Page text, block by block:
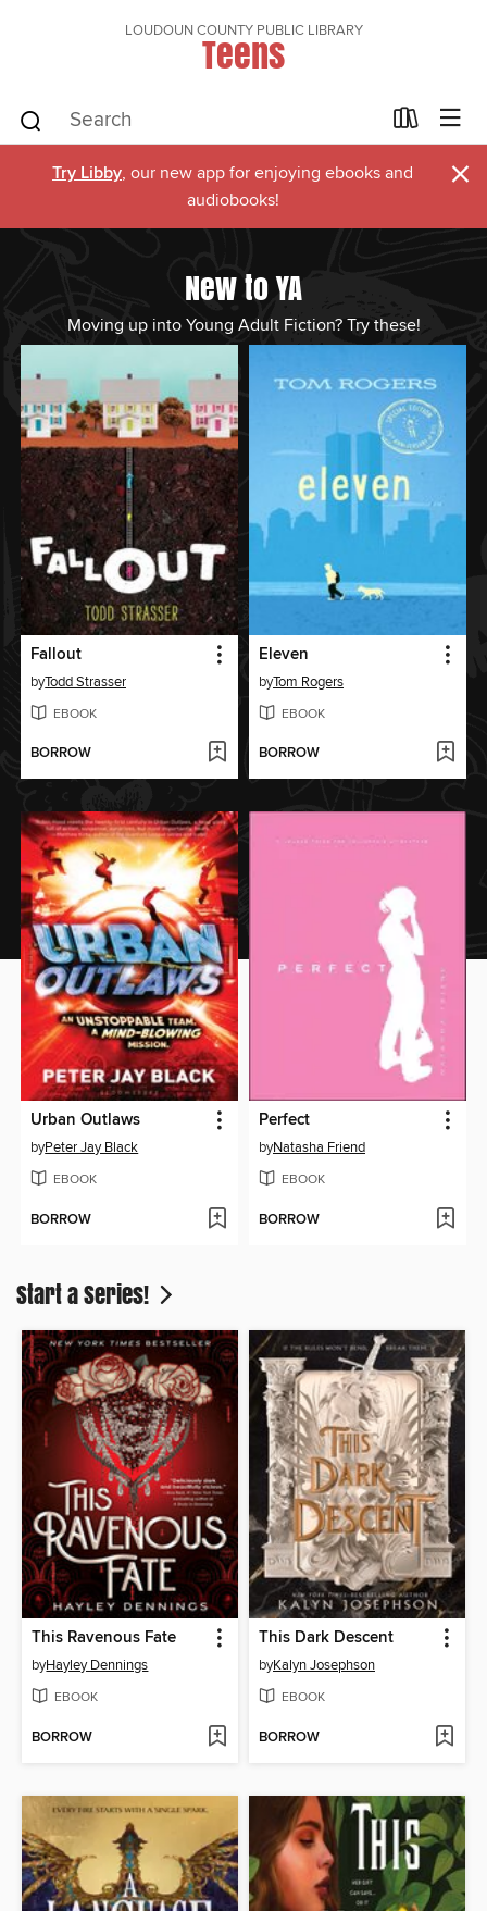
LOUDOUN COUNTY PUBLIC LIBRARY
Teens
Try Libby, our new app for enjoying ebooks and
audiobooks!
×
New to YA
Moving up into Young Adult Fiction? Try these!
Fallout
byTodd Strasser
EBOOK
BORROW
Eleven
byTom Rogers
EBOOK
BORROW
Urban Outlaws
byPeter Jay Black
EBOOK
BORROW
Perfect
byNatasha Friend
EBOOK
BORROW
Start a Series!
This Ravenous Fate
byHayley Dennings
EBOOK
BORROW
This Dark Descent
byKalyn Josephson
EBOOK
BORROW